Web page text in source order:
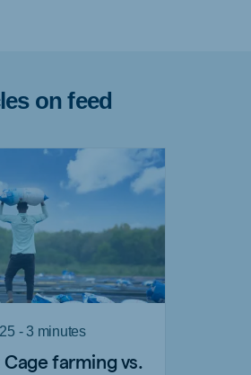
on feed
- 3 minutes
farming vs.